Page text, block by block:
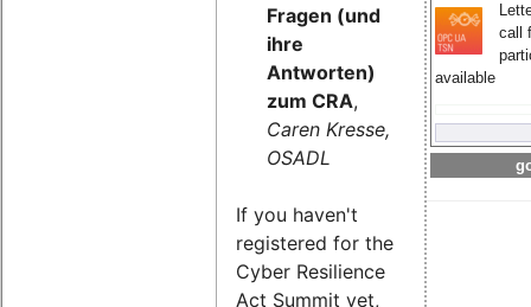
call
available
Fragen (und
ihre
Antworten)
zum CRA,
Caren Kresse,
OSADL
If you haven't
registered for the
Cyber Resilience
Act Summit yet,